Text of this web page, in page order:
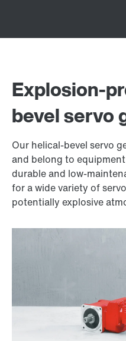
Explosion-
bevel servo
Our helical-bevel servo
and belong to
durable and low-
for a wide variety of
potentially explosive